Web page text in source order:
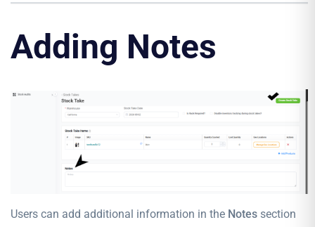
Adding Notes
Users can add additional information in the Notes section